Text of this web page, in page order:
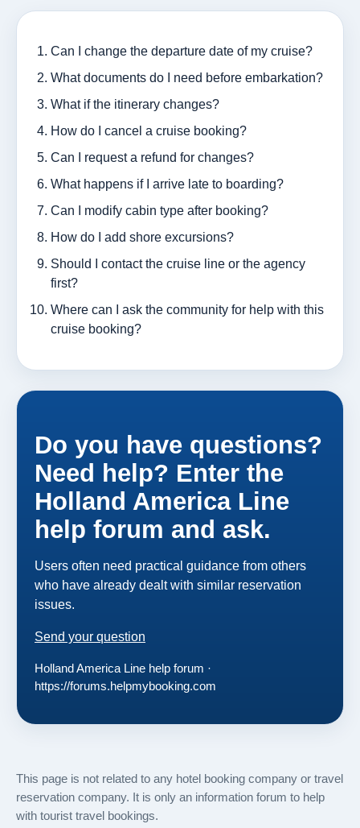
Can I change the departure date of my cruise?
What documents do I need before embarkation?
What if the itinerary changes?
How do I cancel a cruise booking?
Can I request a refund for changes?
What happens if I arrive late to boarding?
Can I modify cabin type after booking?
How do I add shore excursions?
Should I contact the cruise line or the agency
first?
Where can I ask the community for help with this
cruise booking?
Do you have questions?
Need help? Enter the
Holland America Line
help forum and ask.
Users often need practical guidance from others
who have already dealt with similar reservation
issues.
Send your question
Holland America Line help forum ·
https://forums.helpmybooking.com
This page is not related to any hotel booking company or travel
reservation company. It is only an information forum to help
with tourist travel bookings.